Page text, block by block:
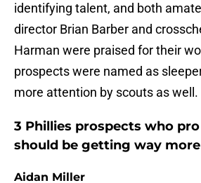
identifying talent, and both
director Brian Barber and
Harman were praised for their
prospects were named as
more attention by scouts as well.
3 Phillies prospects who
should be getting way
Aidan Miller